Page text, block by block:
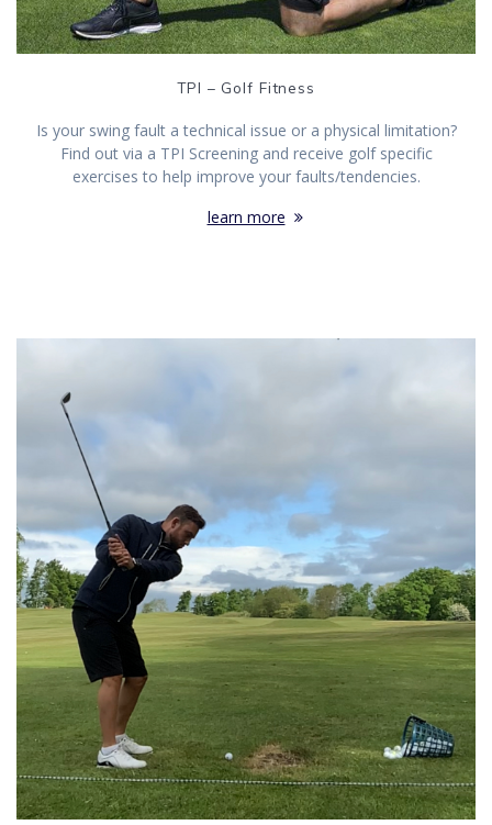
TPI – Golf Fitness
Is your swing fault a technical issue or a physical limitation?
Find out via a TPI Screening and receive golf specific
exercises to help improve your faults/tendencies.
learn more